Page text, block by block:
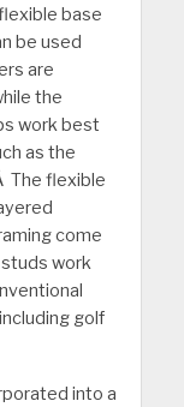
base
be used
are
the
work best
as the
The flexible
come
work
golf
into a